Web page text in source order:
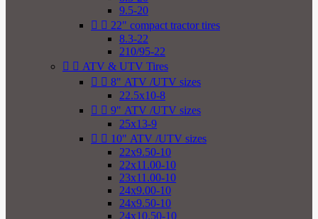
9.5-20
  22" compact tractor tires
8.3-22
210/95-22
  ATV & UTV Tires
  8" ATV /UTV sizes
22.5x10-8
  9" ATV /UTV sizes
25x13-9
  10" ATV /UTV sizes
22x9.50-10
22x11.00-10
23x11.00-10
24x9.00-10
24x9.50-10
24x10.50-10